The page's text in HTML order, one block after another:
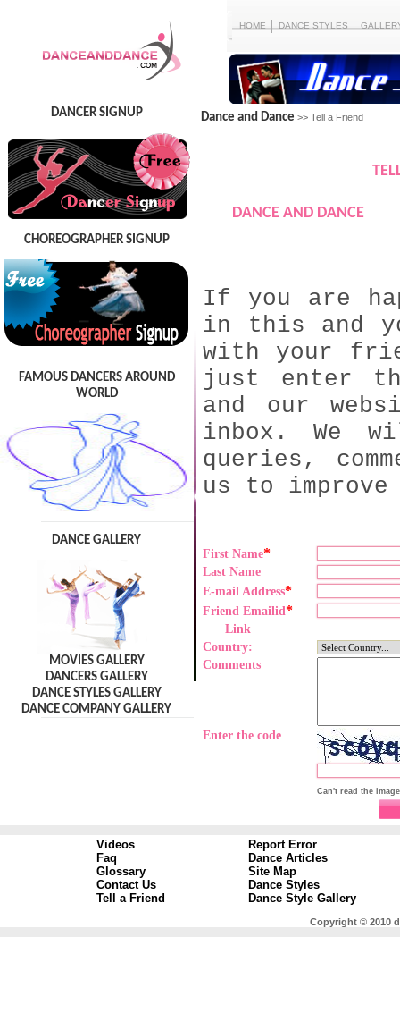
HOME DANCE STYLES
DANCER SIGNUP
CHOREOGRAPHER SIGNUP
FAMOUS DANCERS AROUND
WORLD
DANCE GALLERY
MOVIES GALLERY
DANCERS GALLERY
DANCE STYLES GALLERY
DANCE COMPANY GALLERY
Dance and Dance >> Tell a Friend
DANCE AND DANCE
If you are
in this and
with your
just enter
and our
inbox. We
queries,
us to
First Name*
Last Name
E-mail Address*
Friend Emailid *
Link
Country:
Comments
Enter the code
Can't read the
Videos
Faq
Glossary
Contact Us
Tell a Friend
Report Error
Dance Articles
Site Map
Dance Styles
Dance Style Gallery
Copyright © 2010